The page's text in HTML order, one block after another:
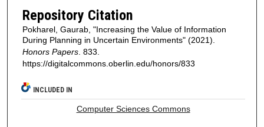
Repository Citation
Pokharel, Gaurab, "Increasing the Value of Information
During Planning in Uncertain Environments" (2021).
Honors Papers. 833.
https://digitalcommons.oberlin.edu/honors/833
INCLUDED IN
Computer Sciences Commons